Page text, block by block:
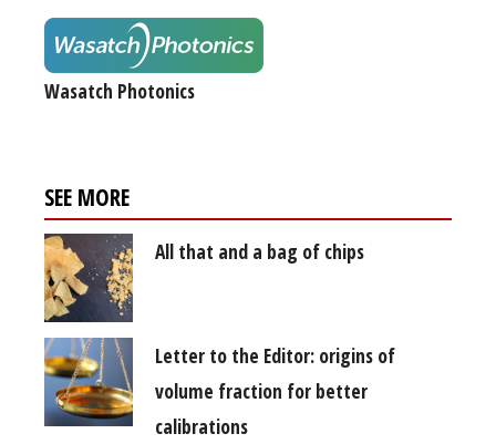
Wasatch Photonics
SEE MORE
All that and a bag of chips
Letter to the Editor: origins of
volume fraction for better
calibrations